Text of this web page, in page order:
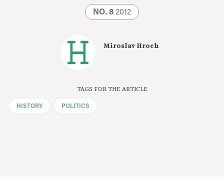
NO. 8 2012
Miroslav Hroch
TAGS FOR THE ARTICLE
HISTORY POLITICS